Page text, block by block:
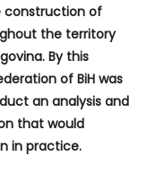
construction of
the territory
By this
of BiH was
an analysis and
that would
in practice.